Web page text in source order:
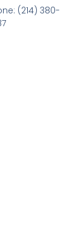
(214) 380-